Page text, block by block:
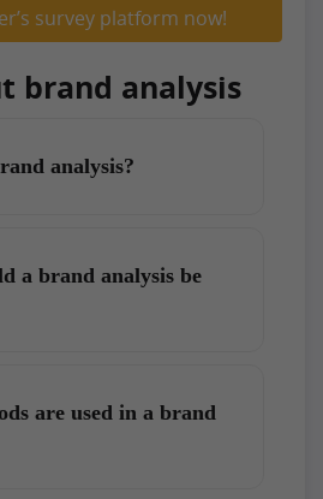
survey platform now!
brand analysis
analysis?
a brand analysis be
are used in a brand